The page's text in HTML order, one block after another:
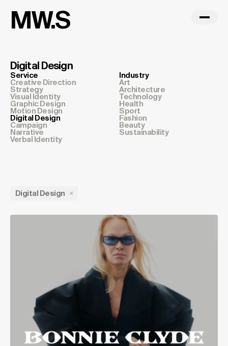
MW.S
Digital Design
Service
Creative Direction
Strategy
Visual Identity
Graphic Design
Motion Design
Digital Design
Campaign
Narrative
Verbal Identity
Industry
Art
Architecture
Technology
Health
Sport
Fashion
Beauty
Sustainability
Digital Design